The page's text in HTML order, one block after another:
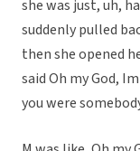
she was just, uh,
suddenly pulled
then she opened
said Oh my God,
you were somebody